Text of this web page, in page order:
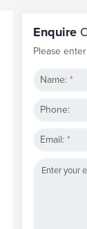
Enquire
Please
Name:*
Phone:
Email:*